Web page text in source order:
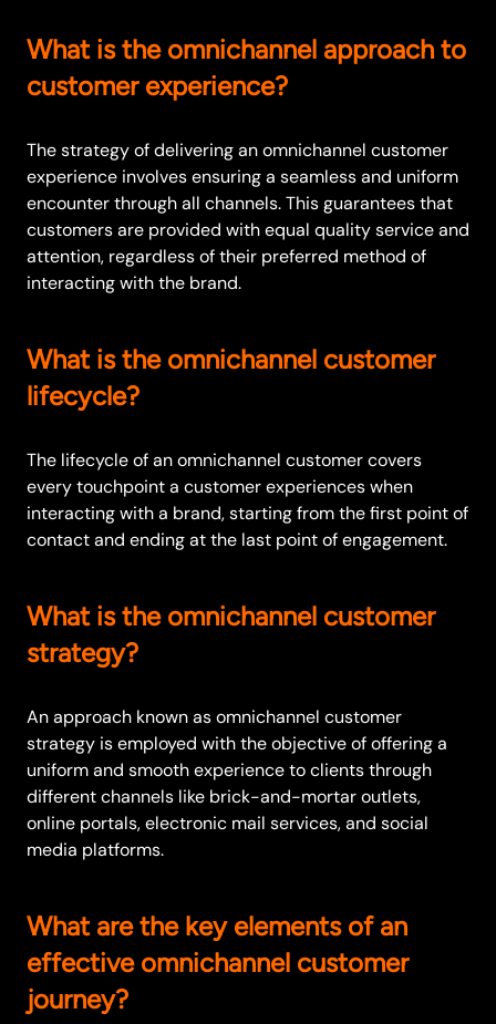
What is the omnichannel approach to
customer experience?
The strategy of delivering an omnichannel customer
experience involves ensuring a seamless and uniform
encounter through all channels. This guarantees that
customers are provided with equal quality service and
attention, regardless of their preferred method of
interacting with the brand.
What is the omnichannel customer
lifecycle?
The lifecycle of an omnichannel customer covers
every touchpoint a customer experiences when
interacting with a brand, starting from the first point of
contact and ending at the last point of engagement.
What is the omnichannel customer
strategy?
An approach known as omnichannel customer
strategy is employed with the objective of offering a
uniform and smooth experience to clients through
different channels like brick-and-mortar outlets,
online portals, electronic mail services, and social
media platforms.
What are the key elements of an
effective omnichannel customer
journey?